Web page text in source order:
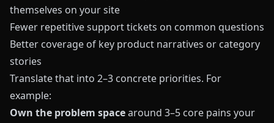
themselves on your site
Fewer repetitive support tickets on common questions
Better coverage of key product narratives or category
stories
Translate that into 2–3 concrete priorities. For
example:
Own the problem spacearound 3–5 core pains your